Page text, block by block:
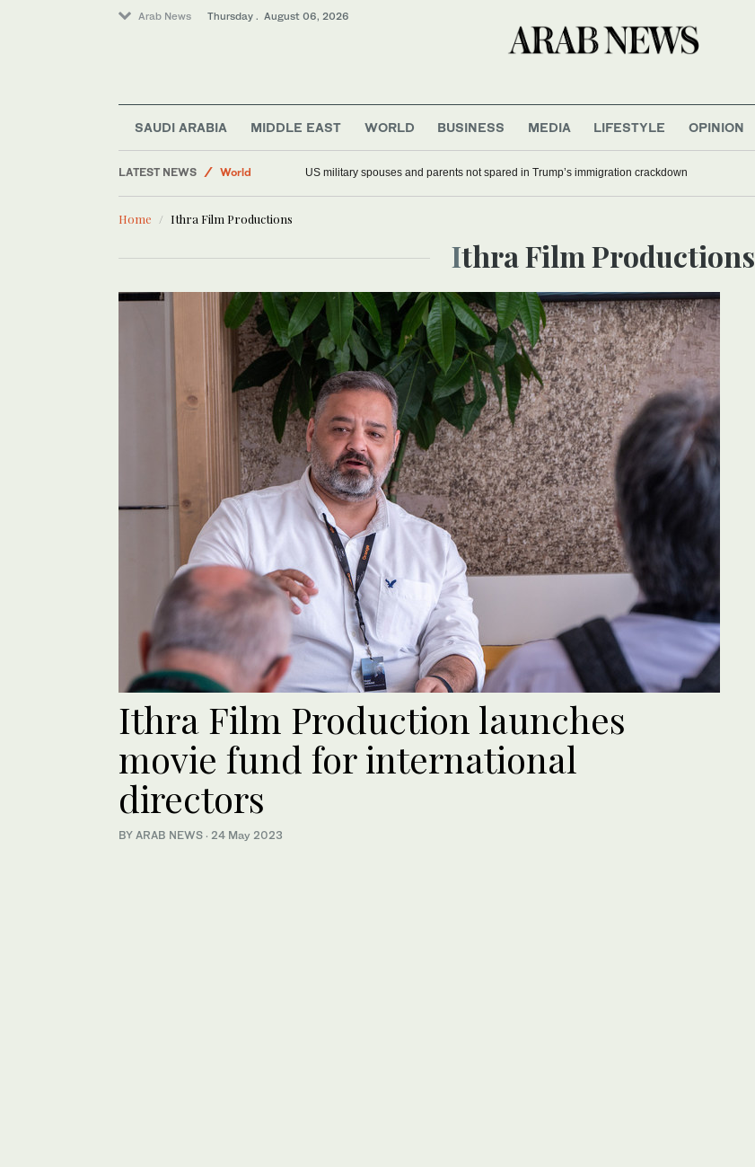
Arab News Thursday . August 06, 2026
SAUDI ARABIA MIDDLE EAST WORLD BUSINESS MEDIA LIFESTYLE OPINION
LATEST NEWS
World
US military spouses and parents not spared in Trump’s immigration crackdown
Home Ithra Film Productions
Ithra Film Productions
Ithra Film Production launches
movie fund for international
directors
BY ARAB NEWS · 24 May 2023